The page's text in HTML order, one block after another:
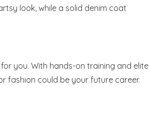
look, while a solid denim coat
you. With hands-on training and elite
fashion could be your future career.